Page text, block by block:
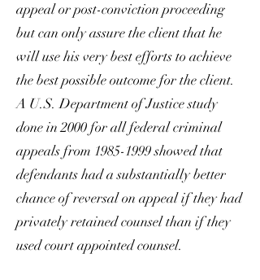
appeal or post-conviction proceeding
but can only assure the client that he
will use his very best efforts to achieve
the best possible outcome for the client.
A U.S. Department of Justice study
done in 2000 for all federal criminal
appeals from 1985-1999showed that
defendants had a substantially better
chance of reversal on appeal if they had
privately retained counsel than if they
used court appointed counsel.